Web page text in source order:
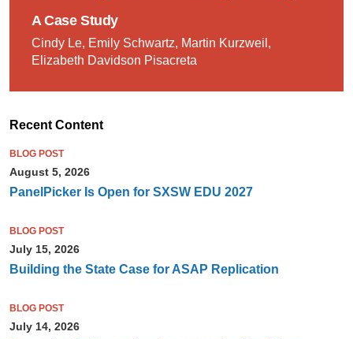
A Case Study
Cindy Le, Emily Schwartz, Martin Kurzweil,
Elizabeth Davidson Pisacreta
Recent Content
BLOG POST
August 5, 2026
PanelPicker Is Open for SXSW EDU 2027
BLOG POST
July 15, 2026
Building the State Case for ASAP Replication
BLOG POST
July 14, 2026